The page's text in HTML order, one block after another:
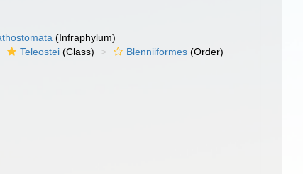
(Infraphylum)
Teleostei (Class) Blenniiformes (Order)